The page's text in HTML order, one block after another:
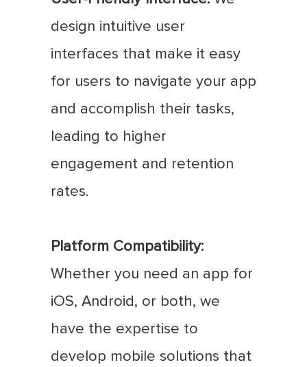
design intuitive user
interfaces that make it easy
for users to navigate your app
and accomplish their tasks,
leading to higher
engagement and retention
rates.
Platform Compatibility:
Whether you need an app for
iOS, Android, or both, we
have the expertise to
develop mobile solutions that